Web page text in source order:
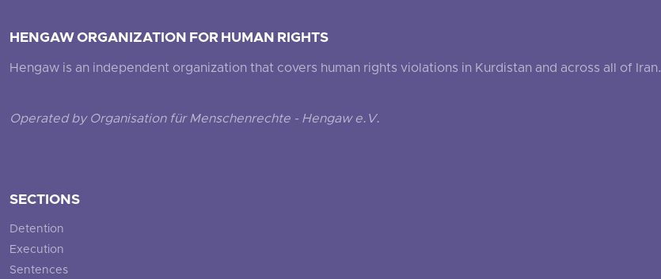
HENGAW ORGANIZATION FOR HUMAN RIGHTS
Hengaw is an independent organization that covers human rights violations in Kurdistan and across all of Iran.
Operated by Organisation für Menschenrechte - Hengaw e.V.
SECTIONS
Detention
Execution
Sentences